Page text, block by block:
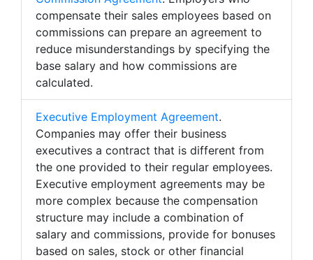
compensate their sales employees based on
commissions can prepare an agreement to
reduce misunderstandings by specifying the
base salary and how commissions are
calculated.
Executive Employment Agreement.
Companies may offer their business
executives a contract that is different from
the one provided to their regular employees.
Executive employment agreements may be
more complex because the compensation
structure may include a combination of
salary and commissions, provide for bonuses
based on sales, stock or other financial